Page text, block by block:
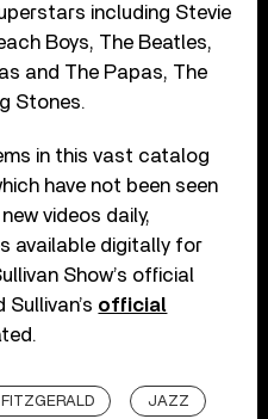
including Stevie
Boys, The Beatles,
and The Papas, The
Stones.
in this vast catalog
have not been seen
videos daily,
available digitally for
Show’s official
Sullivan’s official
FITZGERALD JAZZ